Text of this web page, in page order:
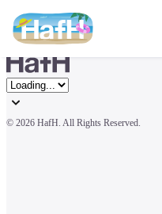
© 2026 HafH. All Rights Reserved.